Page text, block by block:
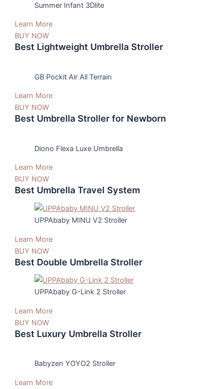
Summer Infant 3Dlite
Learn More
BUY NOW
Best Lightweight Umbrella Stroller
GB Pockit Air All Terrain
Learn More
BUY NOW
Best Umbrella Stroller for Newborn
Diono Flexa Luxe Umbrella
Learn More
BUY NOW
Best Umbrella Travel System
UPPAbaby MINU V2 Stroller
Learn More
BUY NOW
Best Double Umbrella Stroller
UPPAbaby G-Link 2 Stroller
Learn More
BUY NOW
Best Luxury Umbrella Stroller
Babyzen YOYO2 Stroller
Learn More